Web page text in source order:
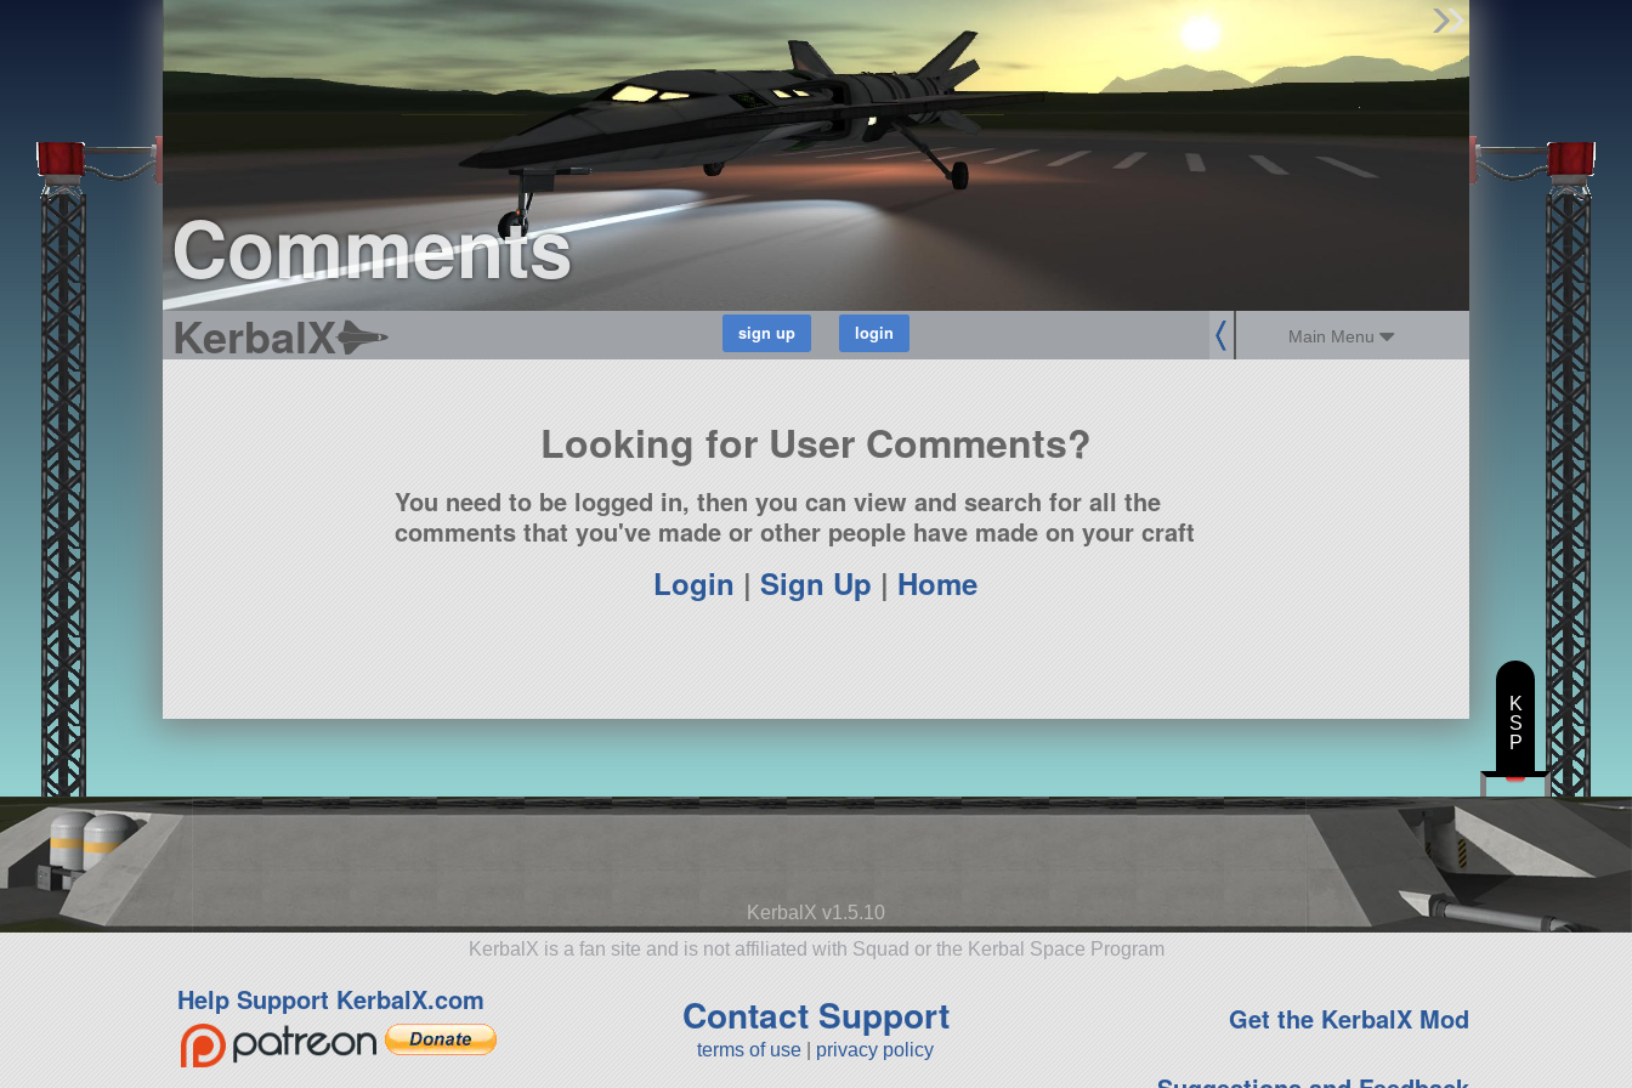
Comments
KerbalX Main Menu
Find Parts
Missions
Hangars
Users
about
dev_blog
Looking for User Comments?
You need to be logged in, then you can view and search for all the
comments that you've made or other people have made on your craft
Login |Sign Up | Home
KerbalX v1.5.10
KerbalX is a fan site and is not affiliated with Squad or the Kerbal Space Program
Help Support KerbalX.com Contact Support
terms of use privacy policy
Get the KerbalX Mod
K
S
P